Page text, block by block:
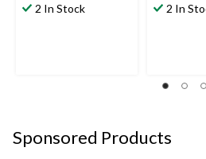
2 In Stock 2 In
Sponsored Products